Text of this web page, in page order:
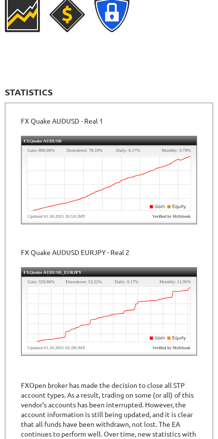
STATISTICS
FX Quake AUDUSD - Real 1
FX Quake AUDUSD EURJPY - Real 2
FXOpen broker has made the decision to close all STP
account types. As a result, trading on some (or all) of this
vendor's accounts has been interrupted. However, the
account information is still being updated, and it is clear
that all funds have been withdrawn, not lost. The EA
continues to perform well. Over time, new statistics with